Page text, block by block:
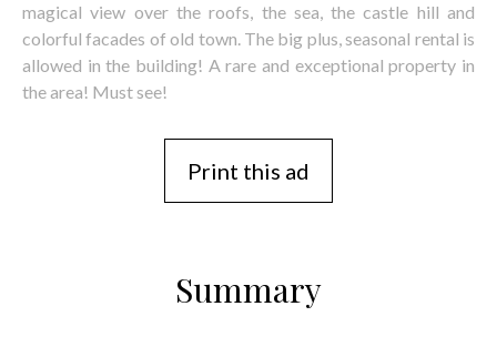
magical view over the roofs, the sea, the castle hill and
colorful facades of old town. The big plus, seasonal rental is
allowed in the building! A rare and exceptional property in
the area! Must see!
Print this ad
Summary